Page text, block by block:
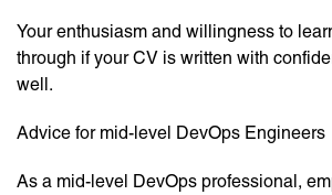
Your enthusiasm and willingness to
through if your CV is written with
well.
Advice for mid-level DevOps Engineers
As a mid-level DevOps professional,